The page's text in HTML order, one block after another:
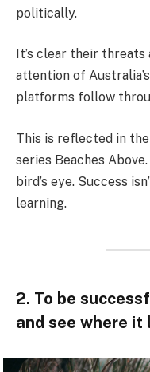
politically.
It’s clear their
attention of
platforms follow
This is reflected in
series Beaches
bird’s eye. Success
learning.
2. To be
and see where it